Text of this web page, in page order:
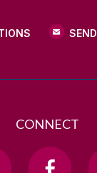
CONNECT